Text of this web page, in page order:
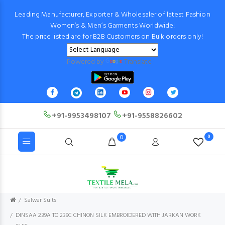
Leading Manufacturer, Exporter & Wholesaler of latest Fashion
Women’s & Men’s Garments Worldwide!
The price listed are for B2B Customers on Bulk orders only!
Powered by Translate
+91-9953498107 +91-9558826602
0 0
Salwar Suits
DINSAA 239A TO 239C CHINON SILK EMBROIDERED WITH JARKAN WORK